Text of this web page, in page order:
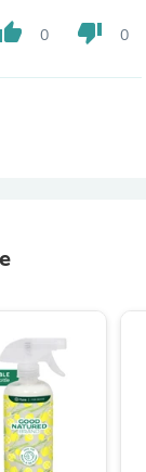
0 thumb_down 0